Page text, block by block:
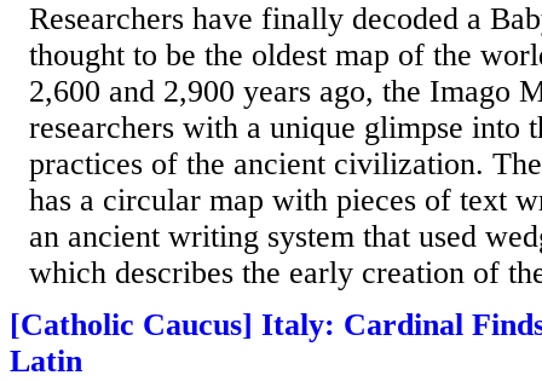
Researchers have finally decoded a
thought to be the oldest map of the
2,600 and 2,900 years ago, the Imago
researchers with a unique glimpse into
practices of the ancient civilization.
has a circular map with pieces of text
an ancient writing system that used
which describes the early creation of
[Catholic Caucus] Italy: Cardinal
Latin